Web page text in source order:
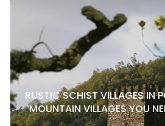
RUSTIC SCHIST VILLAGES IN
MOUNTAIN VILLAGES YOU